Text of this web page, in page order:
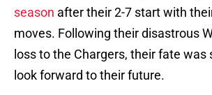
season after their 2-7 start with
moves. Following their disastrous
loss to the Chargers, their fate was
look forward to their future.